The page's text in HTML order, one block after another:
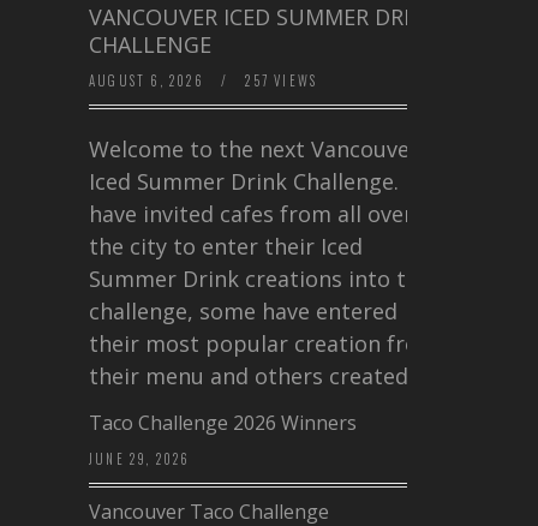
VANCOUVER ICED SUMMER DRINK
CHALLENGE
AUGUST 6, 2026 / 257 VIEWS
Welcome to the next Vancouver
Iced Summer Drink Challenge. I
have invited cafes from all over
the city to enter their Iced
Summer Drink creations into this
challenge, some have entered
their most popular creation from
their menu and others created a…
Taco Challenge 2026 Winners
JUNE 29, 2026
Vancouver Taco Challenge